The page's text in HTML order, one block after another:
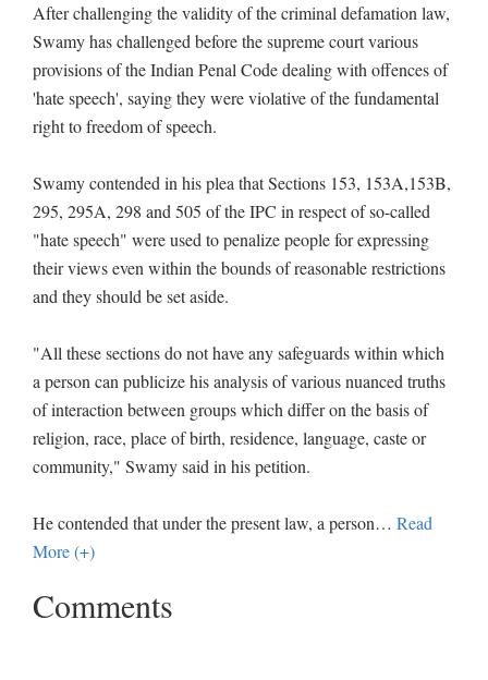
After challenging the validity of the criminal defamation law,
Swamy has challenged before the supreme court various
provisions of the Indian Penal Code dealing with offences of
'hate speech', saying they were violative of the fundamental
right to freedom of speech.
Swamy contended in his plea that Sections 153, 153A,153B,
295, 295A, 298 and 505 of the IPC in respect of so-called
"hate speech" were used to penalize people for expressing
their views even within the bounds of reasonable restrictions
and they should be set aside.
"All these sections do not have any safeguards within which
a person can publicize his analysis of various nuanced truths
of interaction between groups which differ on the basis of
religion, race, place of birth, residence, language, caste or
community," Swamy said in his petition.
He contended that under the present law, a person… Read
More (+)
Comments